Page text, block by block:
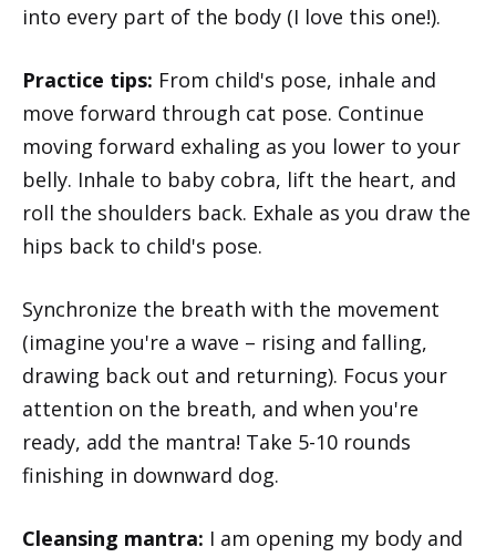
into every part of the body (I love this one!).
Practice tips: From child's pose, inhale and
move forward through cat pose. Continue
moving forward exhaling as you lower to your
belly. Inhale to baby cobra, lift the heart, and
roll the shoulders back. Exhale as you draw the
hips back to child's pose.
Synchronize the breath with the movement
(imagine you're a wave – rising and falling,
drawing back out and returning). Focus your
attention on the breath, and when you're
ready, add the mantra! Take 5-10 rounds
finishing in downward dog.
Cleansing mantra: I am opening my body and